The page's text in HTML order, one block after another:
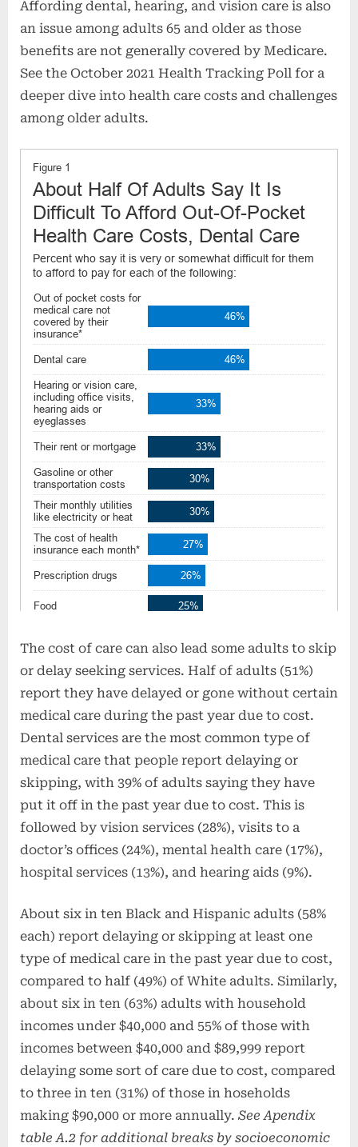
Affording dental, hearing, and vision care is also
an issue among adults 65 and older as those
benefits are not generally covered by Medicare.
See the October 2021 Health Tracking Poll for a
deeper dive into health care costs and challenges
among older adults.
The cost of care can also lead some adults to skip
or delay seeking services. Half of adults (51%)
report they have delayed or gone without certain
medical care during the past year due to cost.
Dental services are the most common type of
medical care that people report delaying or
skipping, with 39% of adults saying they have
put it off in the past year due to cost. This is
followed by vision services (28%), visits to a
doctor’s offices (24%), mental health care (17%),
hospital services (13%), and hearing aids (9%).
About six in ten Black and Hispanic adults (58%
each) report delaying or skipping at least one
type of medical care in the past year due to cost,
compared to half (49%) of White adults. Similarly,
about six in ten (63%) adults with household
incomes under $40,000 and 55% of those with
incomes between $40,000 and $89,999 report
delaying some sort of care due to cost, compared
to three in ten (31%) of those in hoseholds
making $90,000 or more annually. See Apendix
table A.2 for additional breaks by socioeconomic